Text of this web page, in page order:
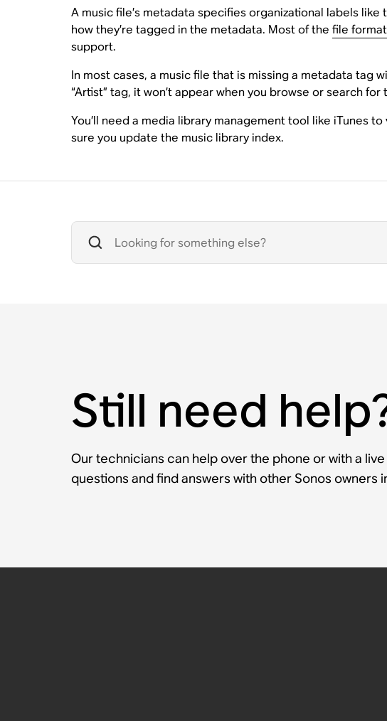
A music file’s metadata specifies organizational labels
how they’re tagged in the metadata. Most of the file
support.
In most cases, a music file that is missing a metadata tag
“Artist” tag, it won’t appear when you browse or search
You’ll need a media library management tool like iTunes
sure you update the music library index.
Still need
Our technicians can help over the phone or with a live
questions and find answers with other Sonos owners